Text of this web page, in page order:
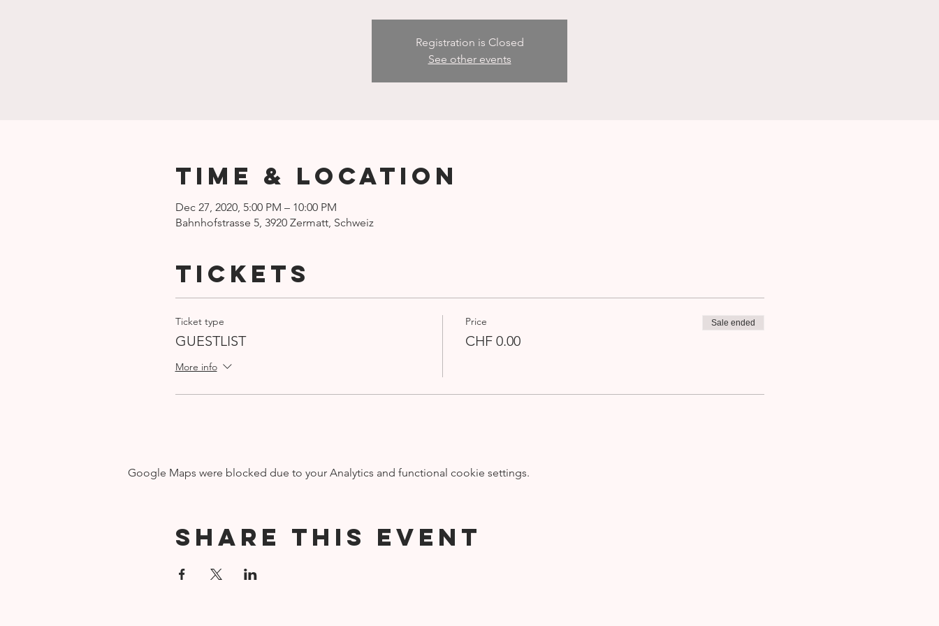
Registration is Closed
See other events
Time & Location
Dec 27, 2020, 5:00 PM – 10:00 PM
Bahnhofstrasse 5, 3920 Zermatt, Schweiz
Tickets
Ticket type
GUESTLIST
More info
Price
CHF 0.00
Sale ended
Google Maps were blocked due to your Analytics and functional cookie settings.
Share this event